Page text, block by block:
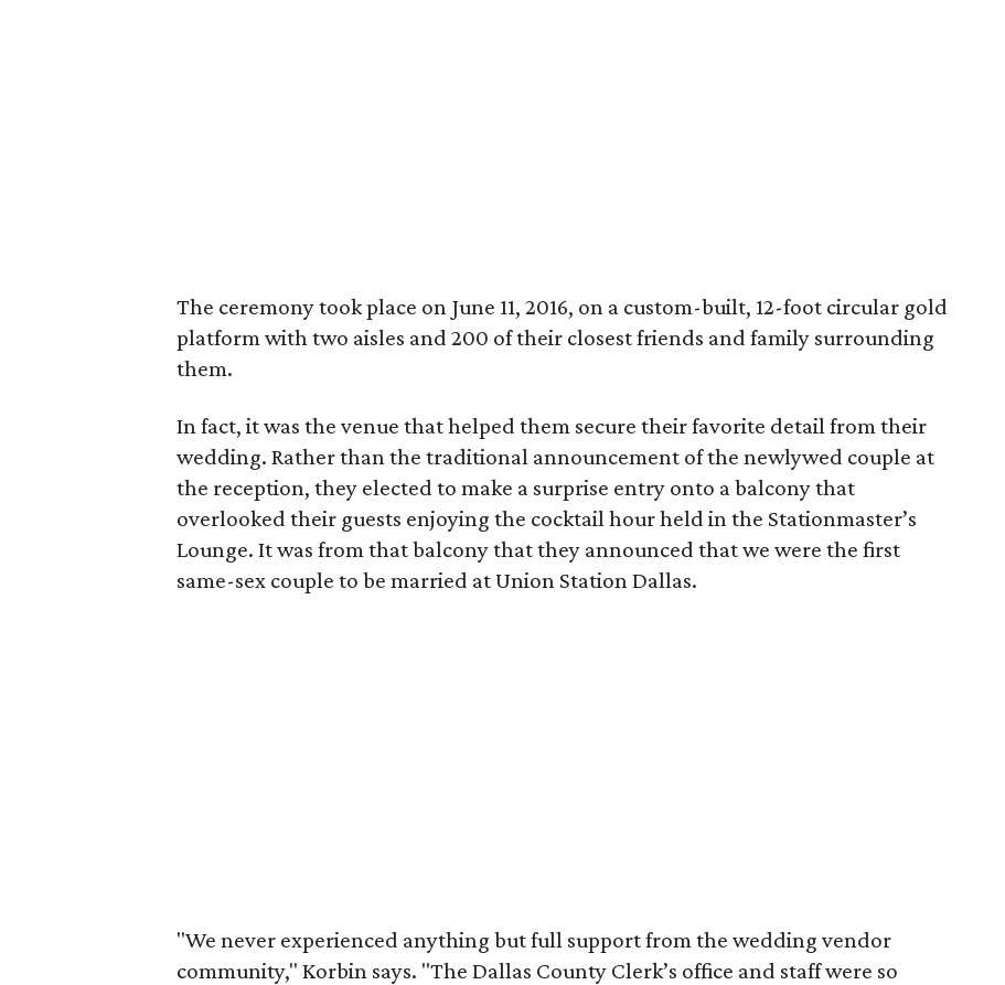
The ceremony took place on June 11, 2016, on a custom-built, 12-foot circular gold
platform with two aisles and 200 of their closest friends and family surrounding
them.
In fact, it was the venue that helped them secure their favorite detail from their
wedding. Rather than the traditional announcement of the newlywed couple at
the reception, they elected to make a surprise entry onto a balcony that
overlooked their guests enjoying the cocktail hour held in the Stationmaster’s
Lounge. It was from that balcony that they announced that we were the first
same-sex couple to be married at Union Station Dallas.
"We never experienced anything but full support from the wedding vendor
community," Korbin says. "The Dallas County Clerk’s office and staff were so